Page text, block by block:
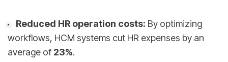
Reduced HR operation costs: By optimizing
workflows, HCM systems cut HR expenses by an
average of 23%.